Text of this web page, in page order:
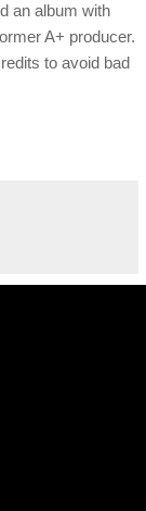
an album with
A+ producer.
to avoid bad